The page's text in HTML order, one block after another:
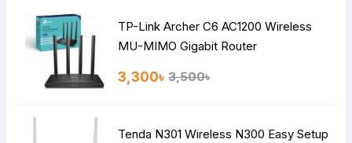
Continue
TP-Link Archer C6 AC1200 Wireless
MU-MIMO Gigabit Router
3,300৳ 3,500৳
Tenda N301 Wireless N300 Easy Setup